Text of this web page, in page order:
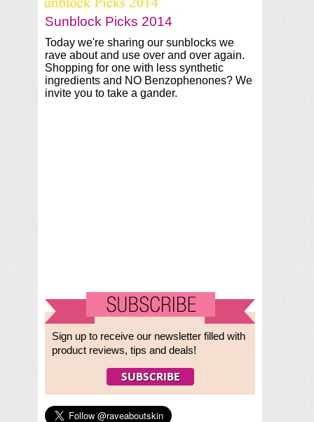
Sunblock Picks 2014
Today we're sharing our sunblocks we
rave about and use over and over again.
Shopping for one with less synthetic
ingredients and NO Benzophenones? We
invite you to take a gander.
Sign up to receive our newsletter filled with
product reviews, tips and deals!